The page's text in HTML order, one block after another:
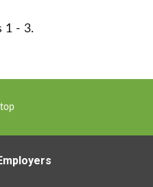
1 - 3.